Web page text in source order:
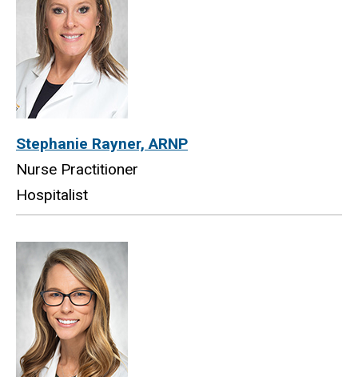
Stephanie Rayner, ARNP
Nurse Practitioner
Hospitalist